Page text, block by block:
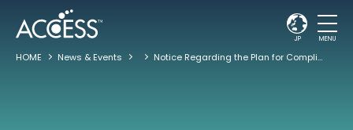
JP MENU
HOME News & Events Notice Regarding the Plan for Compliance with the Continued Listing Criteria (Entering the Improvement Period)